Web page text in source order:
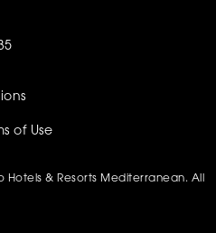
& Resorts Mediterranean. All
of Use